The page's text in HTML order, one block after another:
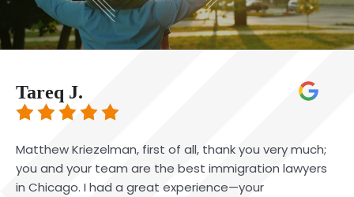
Tareq J.
Matthew Kriezelman, first of all, thank you very much;
you and your team are the best immigration lawyers
in Chicago. I had a great experience—your